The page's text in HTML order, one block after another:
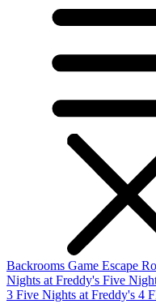
Backrooms Game Escape
Nights at Freddy's Five
3 Five Nights at Freddy's 4